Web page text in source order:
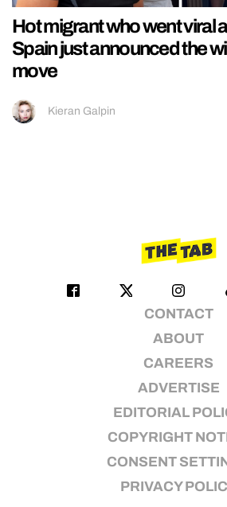
Hot migrant who went viral
Spain just announced the
move
Kieran Galpin
CONTACT
ABOUT
CAREERS
ADVERTISE
EDITORIAL
COPYRIGHT
CONSENT
PRIVACY